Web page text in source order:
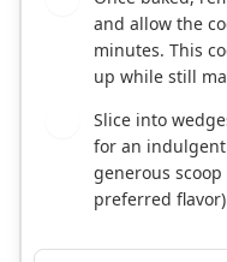
and allow the
minutes. This
up while still
Slice into
for an
generous
preferred